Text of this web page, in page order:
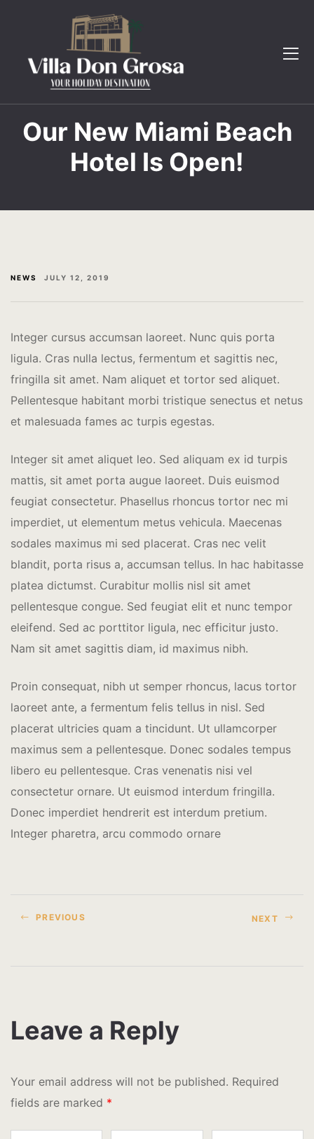
Gallery
Our New Miami Beach
Hotel Is Open!
NEWS JULY 12, 2019
Integer cursus accumsan laoreet. Nunc quis porta
ligula. Cras nulla lectus, fermentum et sagittis nec,
fringilla sit amet. Nam aliquet et tortor sed aliquet.
Pellentesque habitant morbi tristique senectus et netus
et malesuada fames ac turpis egestas.
Integer sit amet aliquet leo. Sed aliquam ex id turpis
mattis, sit amet porta augue laoreet. Duis euismod
feugiat consectetur. Phasellus rhoncus tortor nec mi
imperdiet, ut elementum metus vehicula. Maecenas
sodales maximus mi sed placerat. Cras nec velit
blandit, porta risus a, accumsan tellus. In hac habitasse
platea dictumst. Curabitur mollis nisl sit amet
pellentesque congue. Sed feugiat elit et nunc tempor
eleifend. Sed ac porttitor ligula, nec efficitur justo.
Nam sit amet sagittis diam, id maximus nibh.
Proin consequat, nibh ut semper rhoncus, lacus tortor
laoreet ante, a fermentum felis tellus in nisl. Sed
placerat ultricies quam a tincidunt. Ut ullamcorper
maximus sem a pellentesque. Donec sodales tempus
libero eu pellentesque. Cras venenatis nisi vel
consectetur ornare. Ut euismod interdum fringilla.
Donec imperdiet hendrerit est interdum pretium.
Integer pharetra, arcu commodo ornare
PREVIOUS NEXT
Leave a Reply
Your email address will not be published. Required
fields are marked *
Contact
Gallery